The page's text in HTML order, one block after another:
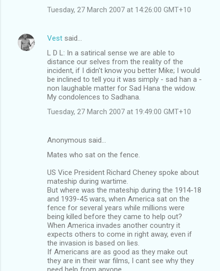
Tuesday, 27 March 2007 at 14:26:00 GMT+10
Vest said…
L D L: In a satirical sense we are able to
distance our selves from the reality of the
incident, if I didn't know you better Mike; I would
be inclined to tell you it was simply - sad han a -
non laughable matter for Sad Hana the widow.
My condolences to Sadhana.
Tuesday, 27 March 2007 at 19:49:00 GMT+10
Anonymous said…
Mates who sat on the fence.
US Vice President Richard Cheney spoke about
mateship during wartime.
But where was the mateship during the 1914-18
and 1939-45 wars, when America sat on the
fence for several years while millions were
being killed before they came to help out?
When America invades another country it
expects others to come in right away, even if
the invasion is based on lies.
If Americans are as good as they make out
they are in their war films, I cant see why they